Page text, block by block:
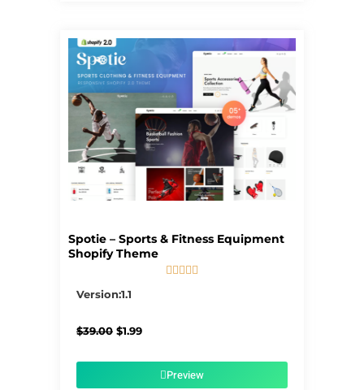
Spotie – Sports & Fitness Equipment
Shopify Theme

Version:1.1
$39.00 Original
$1.99Current
$1.99.Preview